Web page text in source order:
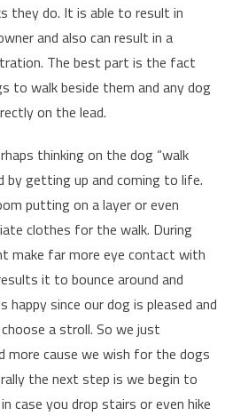
they do. It is able to result in
and also can result in a
The best part is the fact
to walk beside them and any dog
on the lead.
thinking on the dog “walk
by getting up and coming to life.
putting on a layer or even
clothes for the walk. During
make far more eye contact with
it to bounce around and
since our dog is pleased and
a stroll. So we just
more cause we wish for the dogs
the next step is we begin to
case you drop stairs or even hike